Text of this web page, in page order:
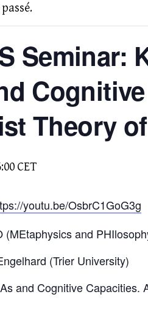
Seminar:
Theory
CET
youtu.be/OsbrC1GoG3g
(MEtaphysics and
(Trier University)
and Cognitive Capacities.